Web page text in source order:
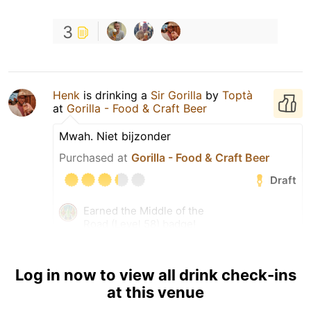
3
Henk is drinking a Sir Gorilla by Toptà
at Gorilla - Food & Craft Beer
Mwah. Niet bijzonder
Purchased at Gorilla - Food & Craft Beer
Draft
Earned the Middle of the
Tagged Friends
Log in now to view all drink check-ins
at this venue